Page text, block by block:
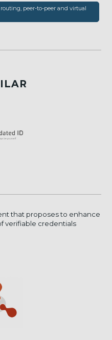
peer-to-peer and virtual
that proposes to enhance
verifiable credentials